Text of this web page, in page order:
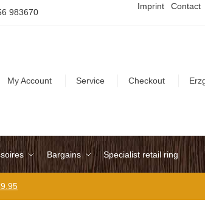
983670
Imprint Contact
My Account Service Checkout
Bargains Specialist retail ring